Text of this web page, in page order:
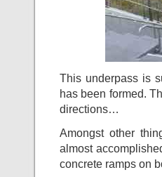
This underpass is
has been formed.
directions…
Amongst other
almost
concrete ramps on